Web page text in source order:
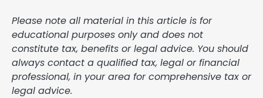
Please note all material in this article is for
educational purposes only and does not
constitute tax, benefits or legal advice. You should
always contact a qualified tax, legal or financial
professional, in your area for comprehensive tax or
legal advice.